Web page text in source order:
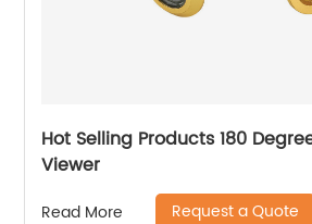
Hot Selling Products 180
Viewer
Read More Request a Quote